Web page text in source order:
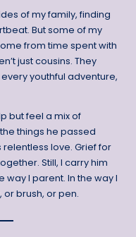
of my family, finding
But some of my
from time spent with
just cousins. They
youthful adventure,
but feel a mix of
things he passed
love. Grief for
Still, I carry him
way I parent. In the way I
brush, or pen.